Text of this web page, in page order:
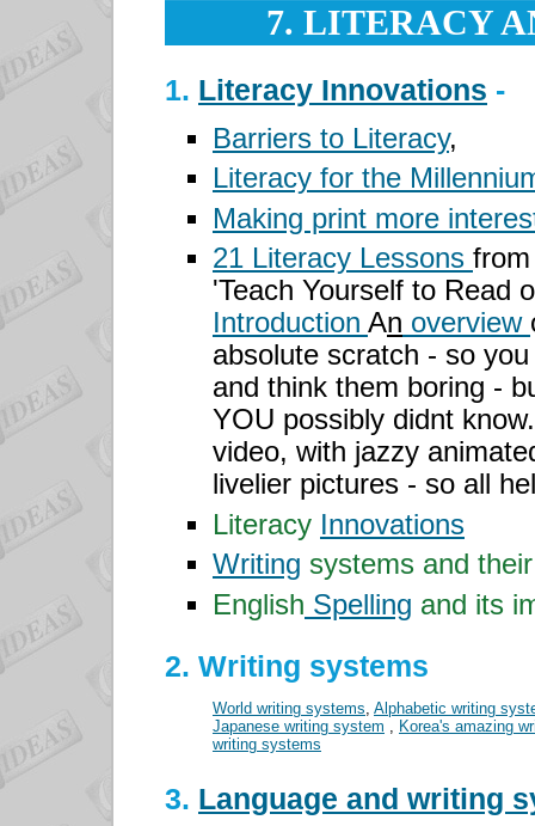
7. LITERACY
1. Literacy Innovations -
Barriers to Literacy,
Literacy for the
Making print more
21 Literacy Lessons
'Teach Yourself to Read
Introduction An overview
absolute scratch - so
and think them boring -
YOU possibly didnt
video, with jazzy
livelier pictures - so all
Literacy Innovations
Writing systems and
English Spelling and its
2. Writing systems
World writing systems, Alphabetic writing
Japanese writing system , Korea's amazing
writing systems
3. Language and writing